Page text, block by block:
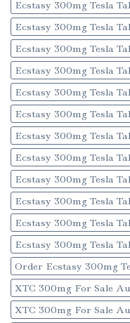
Ecstasy 300mg Tesla
Ecstasy 300mg Tesla
Ecstasy 300mg Tesla
Ecstasy 300mg Tesla
Ecstasy 300mg Tesla
Ecstasy 300mg Tesla
Ecstasy 300mg Tesla
Ecstasy 300mg Tesla
Ecstasy 300mg Tesla
Ecstasy 300mg Tesla
Ecstasy 300mg Tesla
Ecstasy 300mg Tesla
Order Ecstasy 300mg
XTC 300mg For Sale
XTC 300mg For Sale